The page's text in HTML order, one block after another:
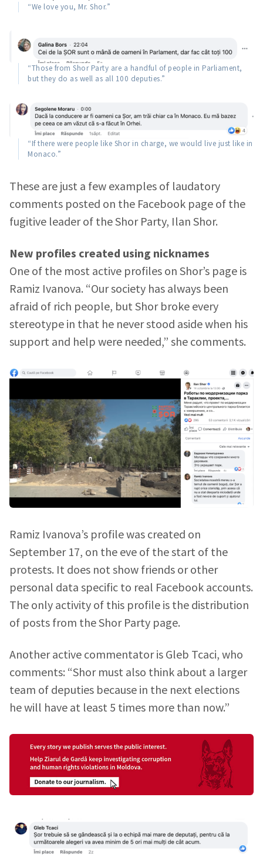
“We love you, Mr. Shor.”
“Those from Shor Party are a handful of people in Parliament,
but they do as well as all 100 deputies.”
“If there were people like Shor in charge, we would live just like in
Monaco.”
These are just a few examples of laudatory
comments posted on the Facebook page of the
fugitive leader of the Shor Party, Ilan Shor.
New profiles created using nicknames
One of the most active profiles on Shor’s page is
Ramiz Ivanova. “Our society has always been
afraid of rich people, but Shor broke every
stereotype in that he never stood aside when his
support and help were needed,” she comments.
Ramiz Ivanova’s profile was created on
September 17, on the eve of the start of the
protests. It does not show friends or other
personal data specific to real Facebook accounts.
The only activity of this profile is the distribution
of posts from the Shor Party page.
Another active commentator is Gleb Tcaci, who
comments: “Shor must also think about a larger
team of deputies because in the next elections
he will have at least 5 times more than now.”